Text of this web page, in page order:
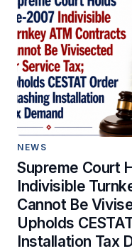
NEWS
Supreme Court
Indivisible
Cannot Be
Upholds
Installation Tax